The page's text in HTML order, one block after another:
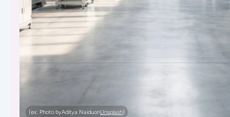
(ex: Photo byAditya NaiduonUnsplash)